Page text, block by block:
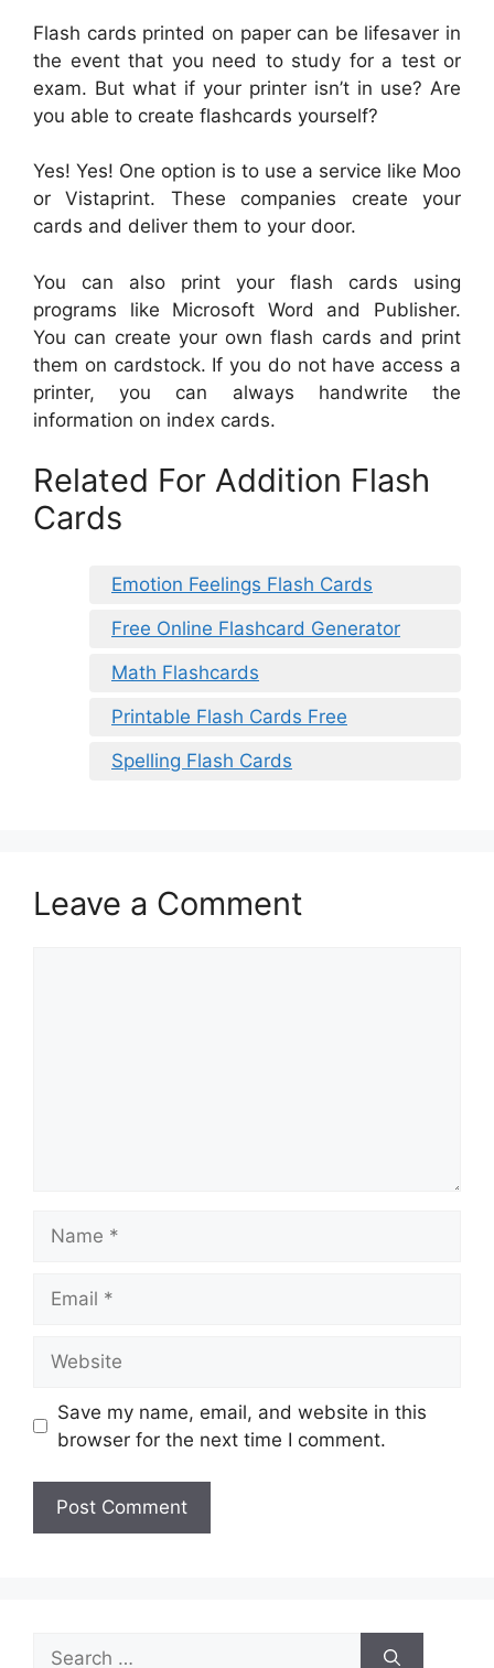
Flash cards printed on paper can be lifesaver in
the event that you need to study for a test or
exam. But what if your printer isn’t in use? Are
you able to create flashcards yourself?
Yes! Yes! One option is to use a service like Moo
or Vistaprint. These companies create your
cards and deliver them to your door.
You can also print your flash cards using
programs like Microsoft Word and Publisher.
You can create your own flash cards and print
them on cardstock. If you do not have access a
printer, you can always handwrite the
information on index cards.
Related For Addition Flash
Cards
Emotion Feelings Flash Cards
Free Online Flashcard Generator
Math Flashcards
Printable Flash Cards Free
Spelling Flash Cards
Leave a Comment
Save my name, email, and website in this
browser for the next time I comment.
Search